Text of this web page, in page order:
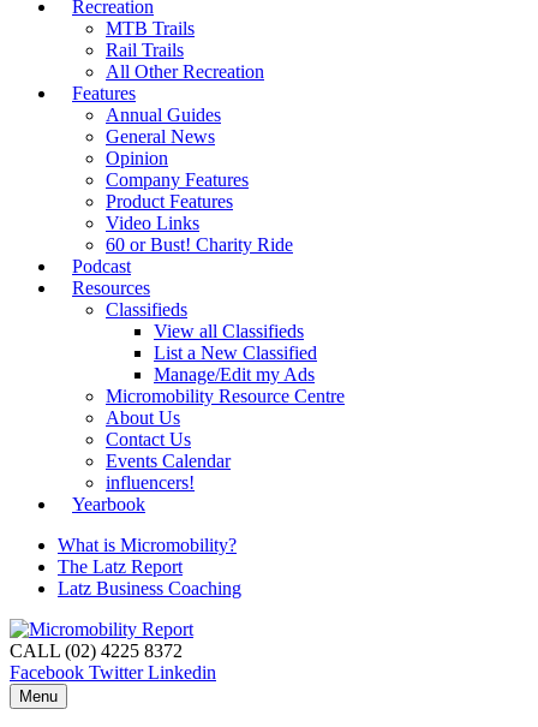
Recreation
MTB Trails
Rail Trails
All Other Recreation
Features
Annual Guides
General News
Opinion
Company Features
Product Features
Video Links
60 or Bust! Charity Ride
Podcast
Resources
Classifieds
View all Classifieds
List a New Classified
Manage/Edit my Ads
Micromobility Resource Centre
About Us
Contact Us
Events Calendar
influencers!
Yearbook
What is Micromobility?
The Latz Report
Latz Business Coaching
CALL (02) 4225 8372
Facebook Twitter Linkedin
Menu